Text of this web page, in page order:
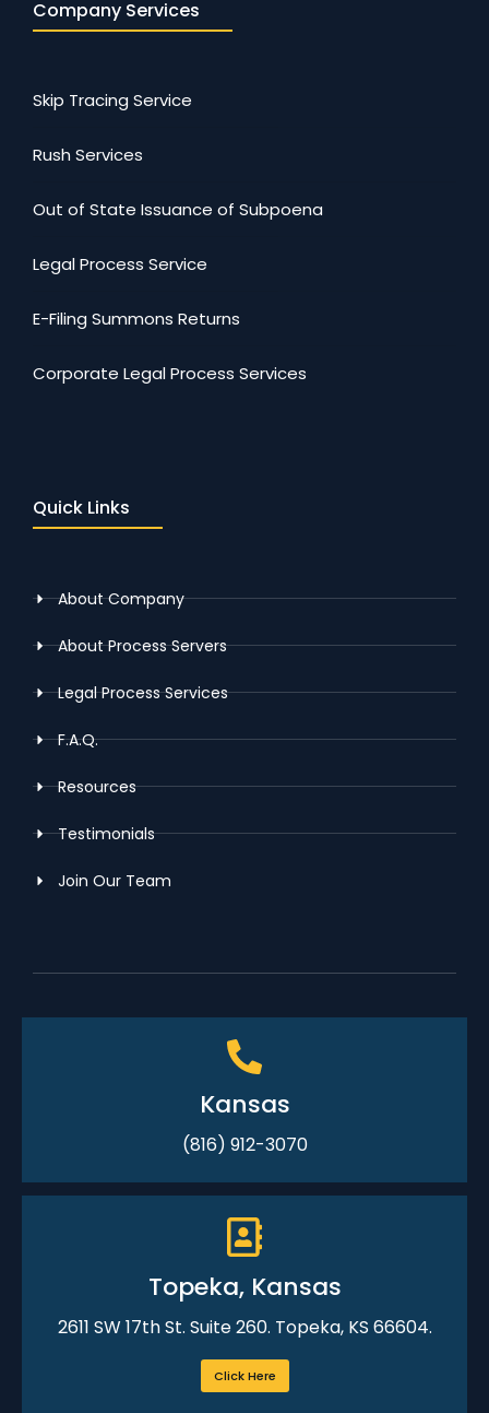
Company Services
Skip Tracing Service
Rush Services
Out of State Issuance of Subpoena
Legal Process Service
E-Filing Summons Returns
Corporate Legal Process Services
Quick Links
About Company
About Process Servers
Legal Process Services
F.A.Q.
Resources
Testimonials
Join Our Team
Kansas
(816) 912-3070
Topeka, Kansas
2611 SW 17th St. Suite 260. Topeka, KS 66604.
Click Here